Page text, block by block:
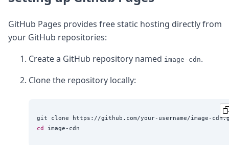
Build your first app
About
Open Source
Testimonials
Security
Press
Case Studies
GitHub Pages provides free static hosting directly from
your GitHub repositories:
Create a GitHub repository named image-cdn.
Clone the repository locally:
cd